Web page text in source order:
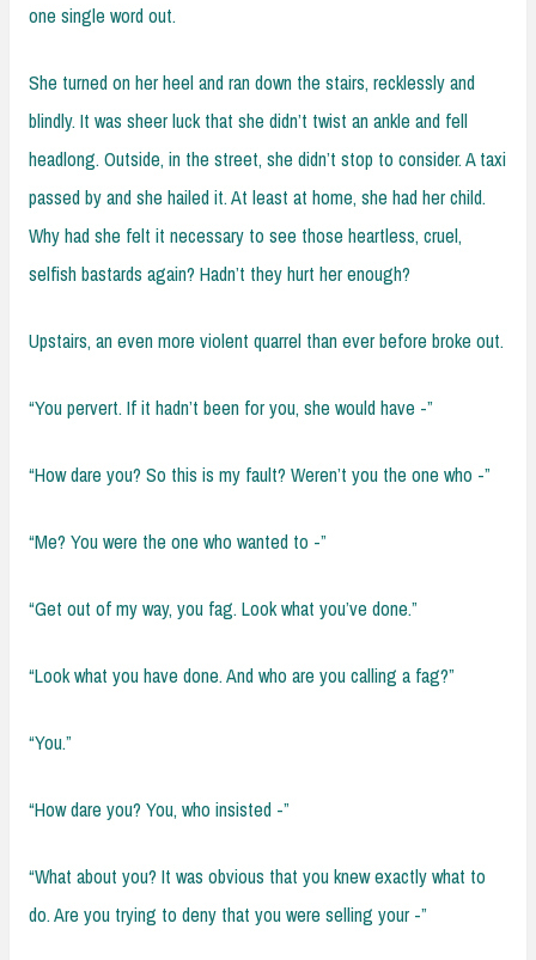
one single word out.
She turned on her heel and ran down the stairs, recklessly and
blindly. It was sheer luck that she didn’t twist an ankle and fell
headlong. Outside, in the street, she didn’t stop to consider. A taxi
passed by and she hailed it. At least at home, she had her child.
Why had she felt it necessary to see those heartless, cruel,
selfish bastards again? Hadn’t they hurt her enough?
Upstairs, an even more violent quarrel than ever before broke out.
“You pervert. If it hadn’t been for you, she would have -”
“How dare you? So this is my fault? Weren’t you the one who -”
“Me? You were the one who wanted to -”
“Get out of my way, you fag. Look what you’ve done.”
“Look what you have done. And who are you calling a fag?”
“You.”
“How dare you? You, who insisted -”
“What about you? It was obvious that you knew exactly what to
do. Are you trying to deny that you were selling your -”